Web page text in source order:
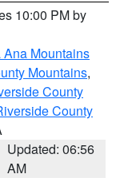
10:00 PM by
Ana Mountains
Mountains,
County
County
Updated: 06:56
AM